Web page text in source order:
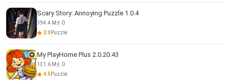
Scary Story: Annoying Puzzle 1.0.4
194.4 M
0
2.0Puzzle
My PlayHome Plus 2.0.20.43
131.6 M
0
4.5Puzzle